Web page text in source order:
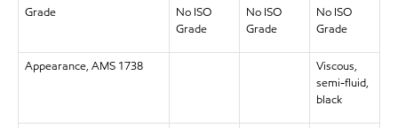
Grade
No ISO
Grade
No ISO
Grade
No ISO
Grade
Appearance, AMS 1738
Viscous,
semi-fluid,
black